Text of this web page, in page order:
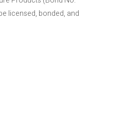
licensed, bonded, and